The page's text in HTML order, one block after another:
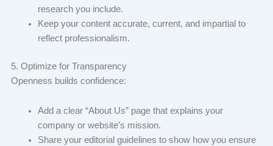
research you include.
Keep your content accurate, current, and impartial to
reflect professionalism.
5. Optimize for Transparency
Openness builds confidence:
Add a clear “About Us” page that explains your
company or website’s mission.
Share your editorial guidelines to show how you ensure